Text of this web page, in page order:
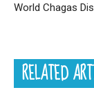
World Chagas
RELATED